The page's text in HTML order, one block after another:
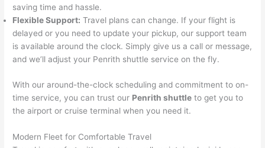
saving time and hassle.
Flexible Support: Travel plans can change. If your flight is
delayed or you need to update your pickup, our support team
is available around the clock. Simply give us a call or message,
and we’ll adjust your Penrith shuttle service on the fly.
With our around-the-clock scheduling and commitment to on-
time service, you can trust our Penrith shuttle to get you to
the airport or cruise terminal when you need it.
Modern Fleet for Comfortable Travel